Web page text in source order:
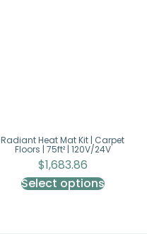
Radiant Heat Mat Kit | Carpet
Floors | 75ft² | 120V/24V
$1,683.86
Select options